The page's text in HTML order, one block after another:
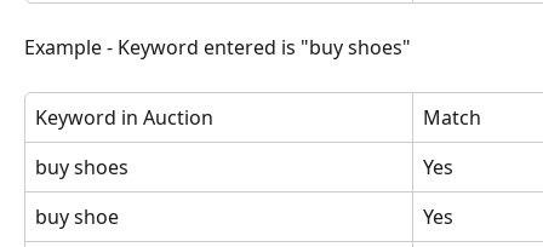
Example - Keyword entered is "buy shoes"
Keyword in Auction
Match
buy shoes
Yes
buy shoe
Yes